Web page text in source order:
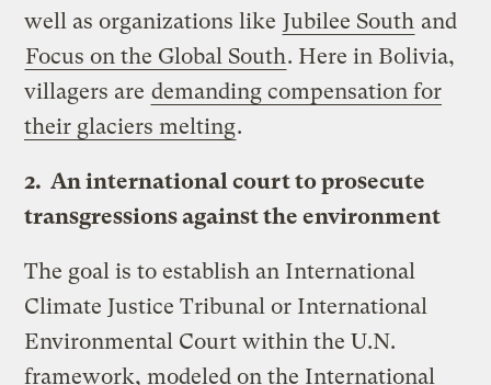
well as organizations like Jubilee South and
Focus on the Global South. Here in Bolivia,
villagers are demanding compensation for
their glaciers melting.
2. An international court to prosecute
transgressions against the environment
The goal is to establish an International
Climate Justice Tribunal or International
Environmental Court within the U.N.
framework, modeled on the International